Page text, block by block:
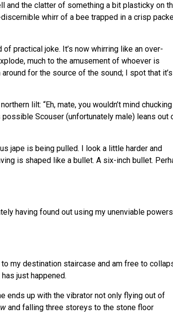
the clatter of something a bit plasticky on
whirr of a bee trapped in a crisp
practical joke. It’s now whirring like an over-
much to the amusement of whoever is
for the source of the sound; I spot that it’s
lilt: “Eh, mate, you wouldn’t mind chucking
Scouser (unfortunately male) leans out
jape is being pulled. I look a little harder and
is shaped like a bullet. A six-inch bullet.
having found out using my unenviable
my destination staircase and am free to
just happened.
ends up with the vibrator not only flying out of
and falling three storeys to the stone floor